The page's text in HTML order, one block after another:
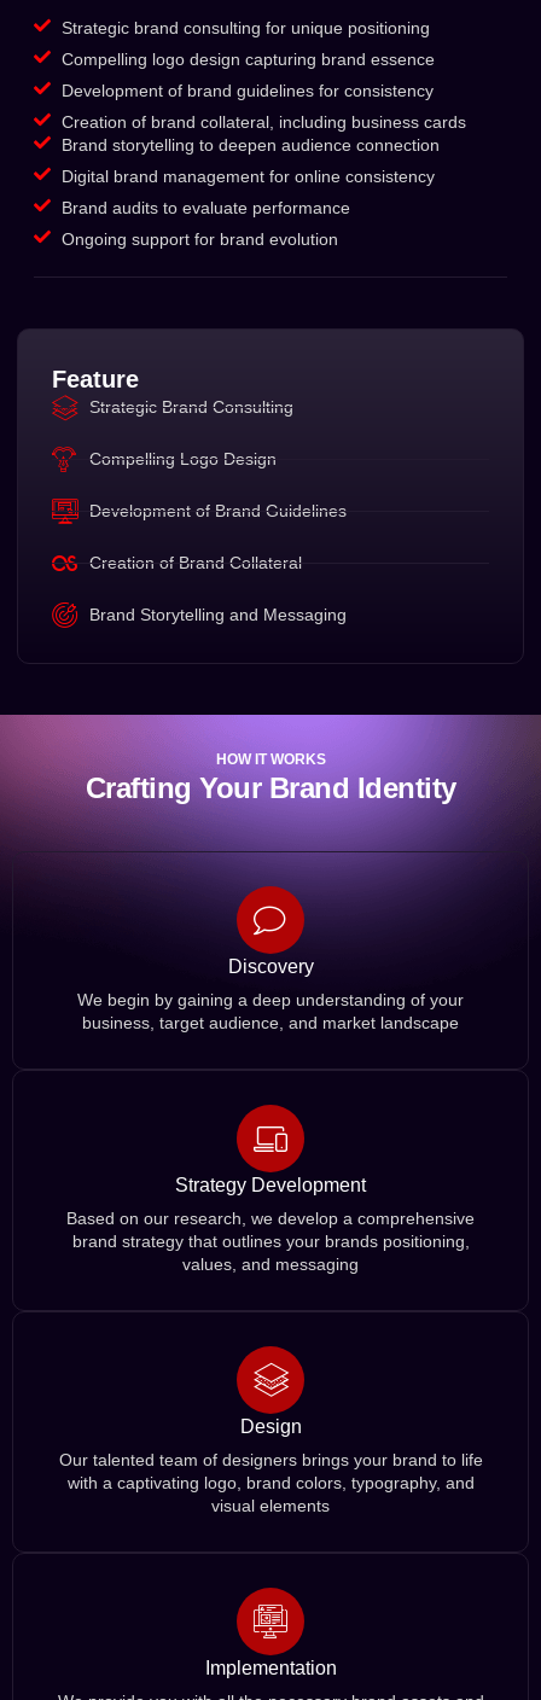
Strategic brand consulting for unique positioning
Compelling logo design capturing brand essence
Development of brand guidelines for consistency
Creation of brand collateral, including business cards
Brand storytelling to deepen audience connection
Digital brand management for online consistency
Brand audits to evaluate performance
Ongoing support for brand evolution
Feature
Strategic Brand Consulting
Compelling Logo Design
Development of Brand Guidelines
Creation of Brand Collateral
Brand Storytelling and Messaging
HOW IT WORKS
Crafting Your Brand Identity
Discovery
We begin by gaining a deep understanding of your
business, target audience, and market landscape
Strategy Development
Based on our research, we develop a comprehensive
brand strategy that outlines your brands positioning,
values, and messaging
Design
Our talented team of designers brings your brand to life
with a captivating logo, brand colors, typography, and
visual elements
Implementation